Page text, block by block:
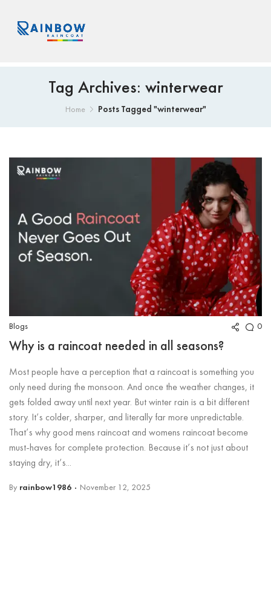
Tag Archives: winterwear
Home Posts Tagged "winterwear"
Blogs 0
Why is a raincoat needed in all seasons?
Most people have a perception that a raincoat is something you
only need during the monsoon. And once the weather changes, it
gets folded away until next year. But winter rain is a bit different
story. It’s colder, sharper, and literally far more unpredictable.
That’s why good mens raincoat and womens raincoat become
must-haves for complete protection. Because it’s not just about
staying dry, it’s...
By rainbow1986 November 12, 2025